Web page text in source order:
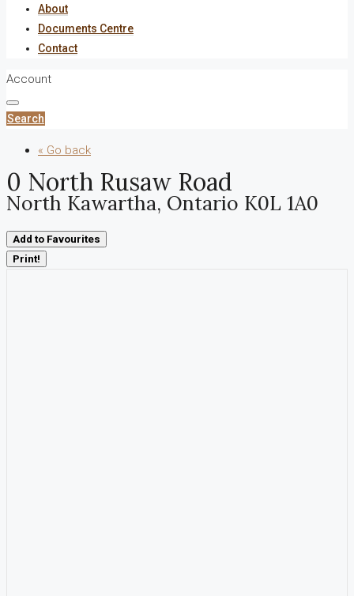
About
Documents Centre
Contact
Account
Search
« Go back
0 North Rusaw Road
North Kawartha, Ontario K0L 1A0
Add to Favourites
Print!